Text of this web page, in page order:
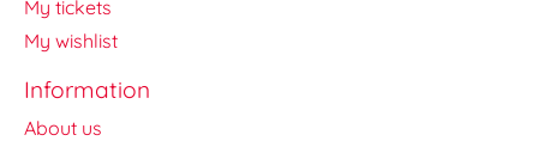
My tickets
My wishlist
Information
About us